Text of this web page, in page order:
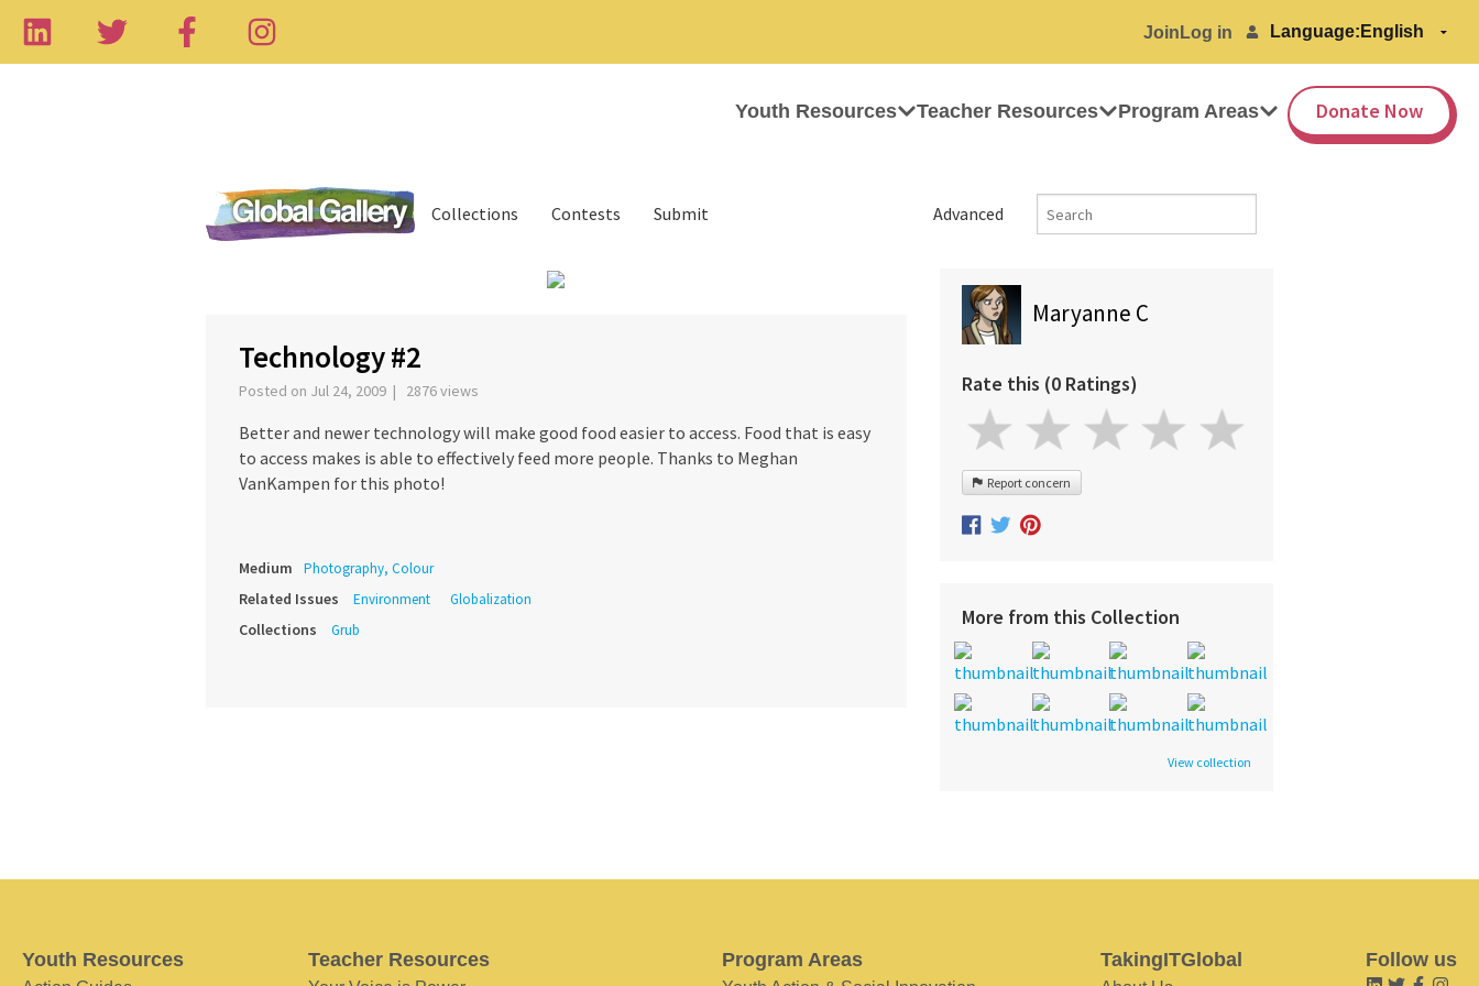
Join Log in Language:
Youth Resources Teacher Resources Program Areas Donate Now
Advanced
Collections Contests Submit
Technology #2
Posted on Jul 24, 2009 | 2876 views
Better and newer technology will make good food easier to access. Food that is easy
to access makes is able to effectively feed more people. Thanks to Meghan
VanKampen for this photo!
Medium Photography, Colour
Related Issues Environment Globalization
Collections Grub
Maryanne C
Rate this (0 Ratings)
Report concern
More from this Collection
View collection
Youth Resources Teacher Resources Program Areas TakingITGlobal Follow us